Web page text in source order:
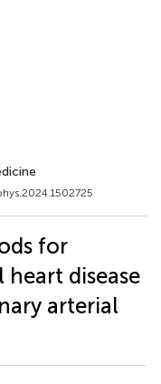
for
disease
arterial